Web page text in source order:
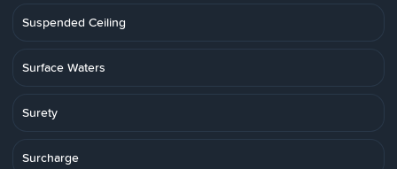
Suspended Ceiling
Surface Waters
Surety
Surcharge